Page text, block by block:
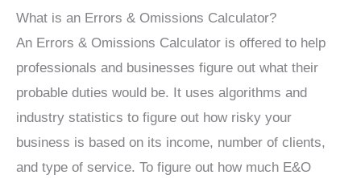
What is an Errors & Omissions Calculator?
An Errors & Omissions Calculator is offered to help
professionals and businesses figure out what their
probable duties would be. It uses algorithms and
industry statistics to figure out how risky your
business is based on its income, number of clients,
and type of service. To figure out how much E&O